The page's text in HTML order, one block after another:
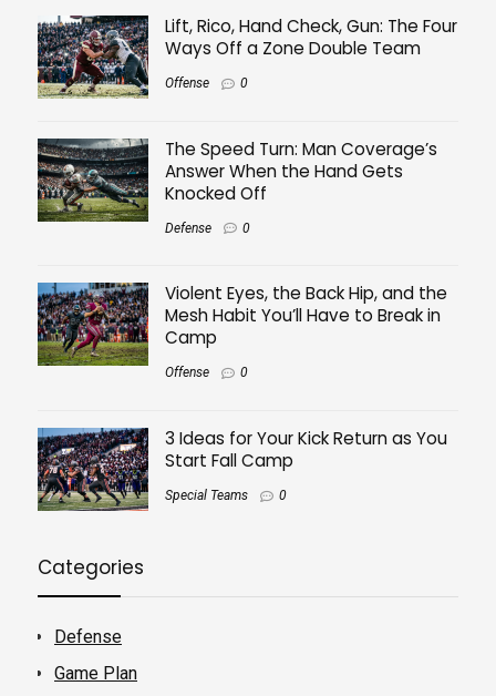
Lift, Rico, Hand Check, Gun: The Four
Ways Off a Zone Double Team
Offense 0
The Speed Turn: Man Coverage’s
Answer When the Hand Gets
Knocked Off
Defense 0
Violent Eyes, the Back Hip, and the
Mesh Habit You’ll Have to Break in
Camp
Offense 0
3 Ideas for Your Kick Return as You
Start Fall Camp
Special Teams 0
Categories
Defense
Game Plan